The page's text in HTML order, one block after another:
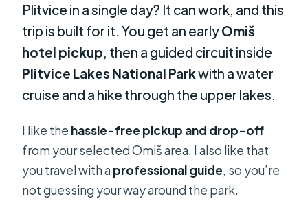
Plitvice in a single day? It can work, and this
trip is built for it. You get an earlyOmiš
hotel pickup , then a guided circuit inside
Plitvice Lakes National Parkwith a water
cruise and a hike through the upper lakes.
I like the hassle-free pickup and drop-off
from your selected Omiš area. I also like that
you travel with a professional guide, so you’re
not guessing your way around the park.